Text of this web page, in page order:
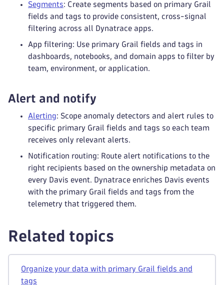
Segments: Create segments based on primary Grail
fields and tags to provide consistent, cross-signal
filtering across all Dynatrace apps.
App filtering: Use primary Grail fields and tags in
dashboards, notebooks, and domain apps to filter by
team, environment, or application.
Alert and notify
Alerting: Scope anomaly detectors and alert rules to
specific primary Grail fields and tags so each team
receives only relevant alerts.
Notification routing: Route alert notifications to the
right recipients based on the ownership metadata on
every Davis event. Dynatrace enriches Davis events
with the primary Grail fields and tags from the
telemetry that triggered them.
Related topics
Organize your data with primary Grail fields and
tags